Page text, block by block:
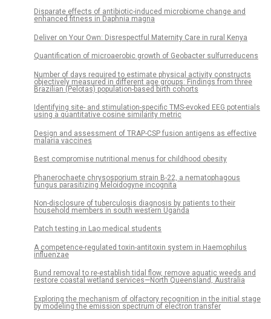
Disparate effects of antibiotic-induced microbiome change and
enhanced fitness in Daphnia magna
Deliver on Your Own: Disrespectful Maternity Care in rural Kenya
Quantification of microaerobic growth of Geobacter sulfurreducens
Number of days required to estimate physical activity constructs
objectively measured in different age groups: Findings from three
Brazilian (Pelotas) population-based birth cohorts
Identifying site- and stimulation-specific TMS-evoked EEG potentials
using a quantitative cosine similarity metric
Design and assessment of TRAP-CSP fusion antigens as effective
malaria vaccines
Best compromise nutritional menus for childhood obesity
Phanerochaete chrysosporium strain B-22, a nematophagous
fungus parasitizing Meloidogyne incognita
Non-disclosure of tuberculosis diagnosis by patients to their
household members in south western Uganda
Patch testing in Lao medical students
A competence-regulated toxin-antitoxin system in Haemophilus
influenzae
Bund removal to re-establish tidal flow, remove aquatic weeds and
restore coastal wetland services—North Queensland, Australia
Exploring the mechanism of olfactory recognition in the initial stage
by modeling the emission spectrum of electron transfer